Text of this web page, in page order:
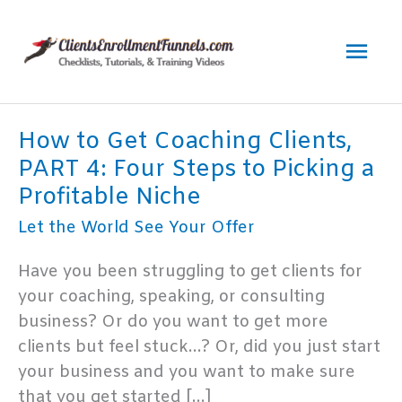
content
How to Get Coaching Clients,
PART 4: Four Steps to Picking a
Profitable Niche
Let the World See Your Offer
Have you been struggling to get clients for
your coaching, speaking, or consulting
business? Or do you want to get more
clients but feel stuck…? Or, did you just start
your business and you want to make sure